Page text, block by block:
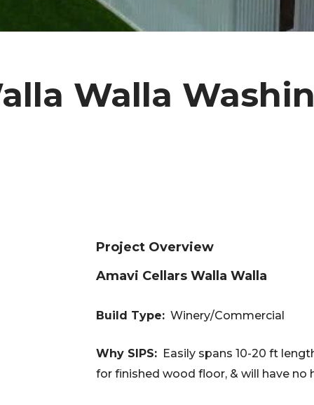
Walla
Project Overview
Amavi Cellars Walla Walla
Build Type:Winery/Commercial
Why SIPS:Easily spans 10-20 ft
for finished wood floor, & will have